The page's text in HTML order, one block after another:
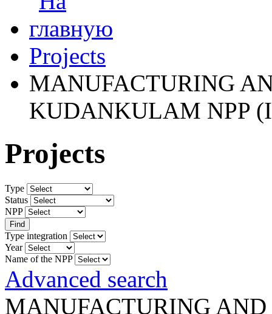
Projects
MANUFACTURING
KUDANKULAM NPP
Projects
Type
Status
NPP
Type integration
Year
Name of the NPP
Advanced search
MANUFACTURING AND